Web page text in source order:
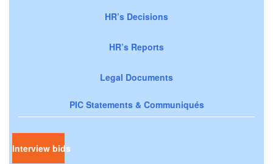
HR’s Decisions
HR’s Reports
Legal Documents
PIC Statements & Communiqués
Interview bids